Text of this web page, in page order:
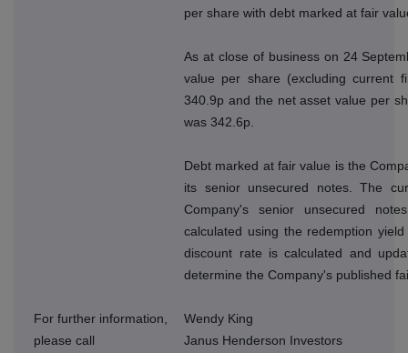
per share with debt marked at fair
As at close of business on 24
value per share (excluding current
340.9p and the net asset value per
was 342.6p.
Debt marked at fair value is the
its senior unsecured notes. The
Company's senior unsecured
calculated using the redemption
discount rate is calculated and
determine the Company's published
For further information,
please call
Wendy King
Janus Henderson Investors